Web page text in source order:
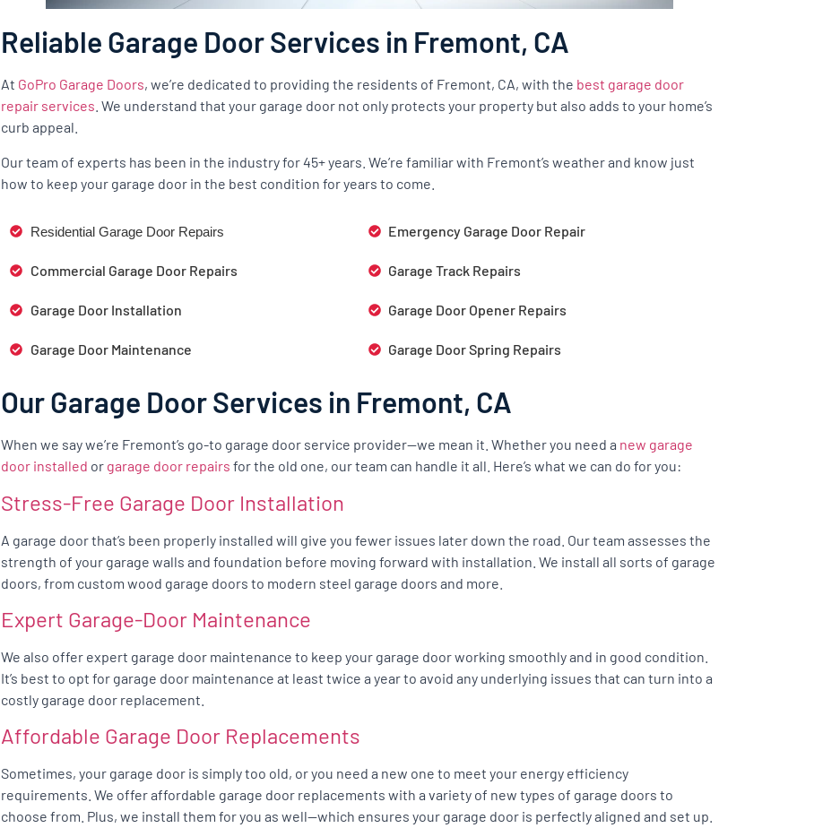
Reliable Garage Door Services in Fremont, CA
At GoPro Garage Doors, we’re dedicated to providing the residents of Fremont, CA, with the best garage door
repair services . We understand that your garage door not only protects your property but also adds to your home’s
curb appeal.
Our team of experts has been in the industry for 45+ years. We’re familiar with Fremont’s weather and know just
how to keep your garage door in the best condition for years to come.
Residential Garage Door Repairs
Commercial Garage Door Repairs
Garage Door Installation
Garage Door Maintenance
Emergency Garage Door Repair
Garage Track Repairs
Garage Door Opener Repairs
Garage Door Spring Repairs
Our Garage Door Services in Fremont, CA
When we say we’re Fremont’s go-to garage door service provider—we mean it. Whether you need a new garage
door installed or garage door repairs for the old one, our team can handle it all. Here’s what we can do for you:
Stress-Free Garage Door Installation
A garage door that’s been properly installed will give you fewer issues later down the road. Our team assesses the
strength of your garage walls and foundation before moving forward with installation. We install all sorts of garage
doors, from custom wood garage doors to modern steel garage doors and more.
Expert Garage-Door Maintenance
We also offer expert garage door maintenance to keep your garage door working smoothly and in good condition.
It’s best to opt for garage door maintenance at least twice a year to avoid any underlying issues that can turn into a
costly garage door replacement.
Affordable Garage Door Replacements
Sometimes, your garage door is simply too old, or you need a new one to meet your energy efficiency
requirements. We offer affordable garage door replacements with a variety of new types of garage doors to
choose from. Plus, we install them for you as well—which ensures your garage door is perfectly aligned and set up.